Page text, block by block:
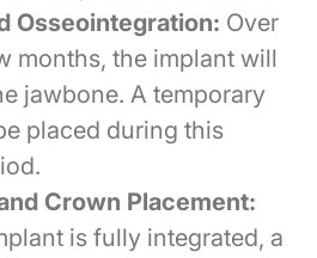
Osseointegration: Over
months, the implant will
jawbone. A temporary
placed during this
Crown Placement:
is fully integrated, a